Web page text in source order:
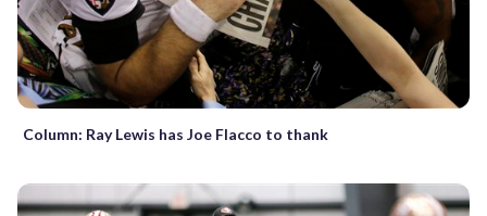
Column: Ray Lewis has Joe Flacco to thank